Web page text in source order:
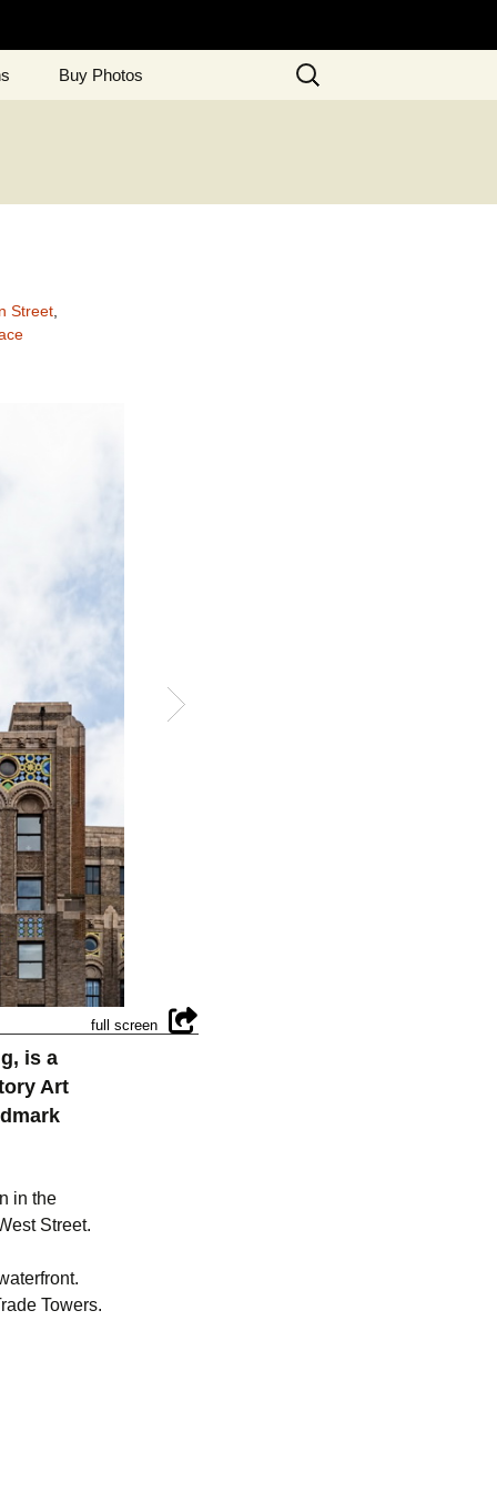
Buy Photos
Search
for:
Street
is a
Art
in the
Street.
Towers.